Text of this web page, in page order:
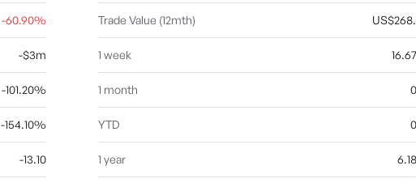
-60.90%
-$3m
-101.20%
-154.10%
-13.10
Trade Value (12mth)
1 week
1 month
YTD
1 year